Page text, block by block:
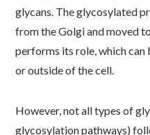
glycans. The glycosylated
from the Golgi and moved
performs its role, which can
or outside of the cell.
However, not all types of
glycosylation pathways)